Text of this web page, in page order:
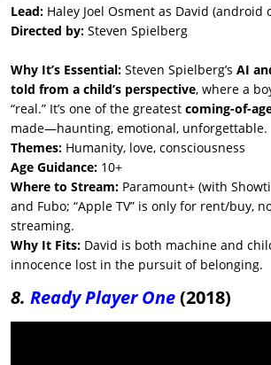
Lead: Haley Joel Osment as David (android
Directed by: Steven Spielberg
Why It’s Essential: Steven Spielberg’s AI
told from a child’s perspective, where a
“real.” It’s one of the greatest coming-of-
made—haunting, emotional, unforgettable.
Themes: Humanity, love, consciousness
Age Guidance: 10+
Where to Stream: Paramount+ (with
and Fubo; “Apple TV” is only for rent/buy,
streaming.
Why It Fits: David is both machine and
innocence lost in the pursuit of belonging.
8. Ready Player One(2018)